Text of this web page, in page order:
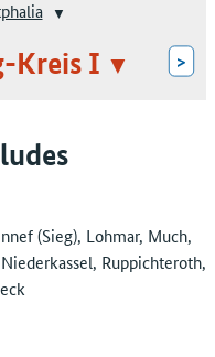
Kreis I >
(Sieg), Lohmar, Much,
Ruppichteroth,